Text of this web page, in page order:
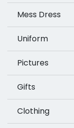
Mess Dress
Uniform
Pictures
Gifts
Clothing